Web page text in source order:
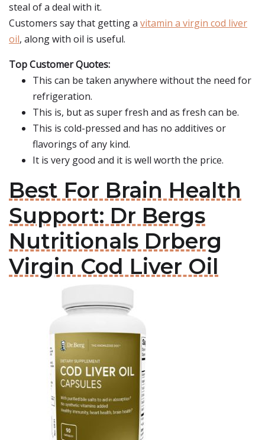
steal of a deal with it.
Customers say that getting a vitamin a virgin cod liver
oil, along with oil is useful.
Top Customer Quotes:
This can be taken anywhere without the need for
refrigeration.
This is, but as super fresh and as fresh can be.
This is cold-pressed and has no additives or
flavorings of any kind.
It is very good and it is well worth the price.
Best For Brain Health
Support: Dr Bergs
Nutritionals Drberg
Virgin Cod Liver Oil